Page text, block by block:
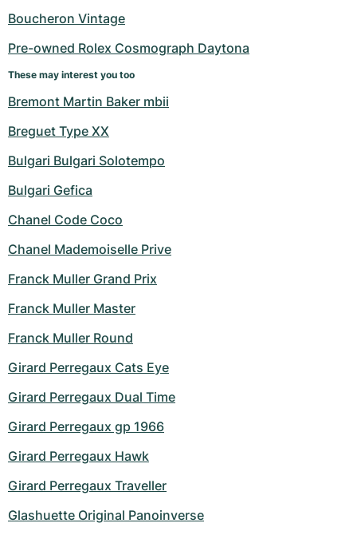
Boucheron Vintage
Pre-owned Rolex Cosmograph Daytona
These may interest you too
Bremont Martin Baker mbii
Breguet Type XX
Bulgari Bulgari Solotempo
Bulgari Gefica
Chanel Code Coco
Chanel Mademoiselle Prive
Franck Muller Grand Prix
Franck Muller Master
Franck Muller Round
Girard Perregaux Cats Eye
Girard Perregaux Dual Time
Girard Perregaux gp 1966
Girard Perregaux Hawk
Girard Perregaux Traveller
Glashuette Original Panoinverse